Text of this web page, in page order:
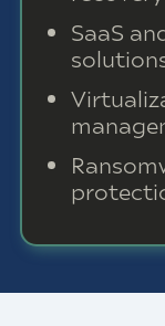
SaaS